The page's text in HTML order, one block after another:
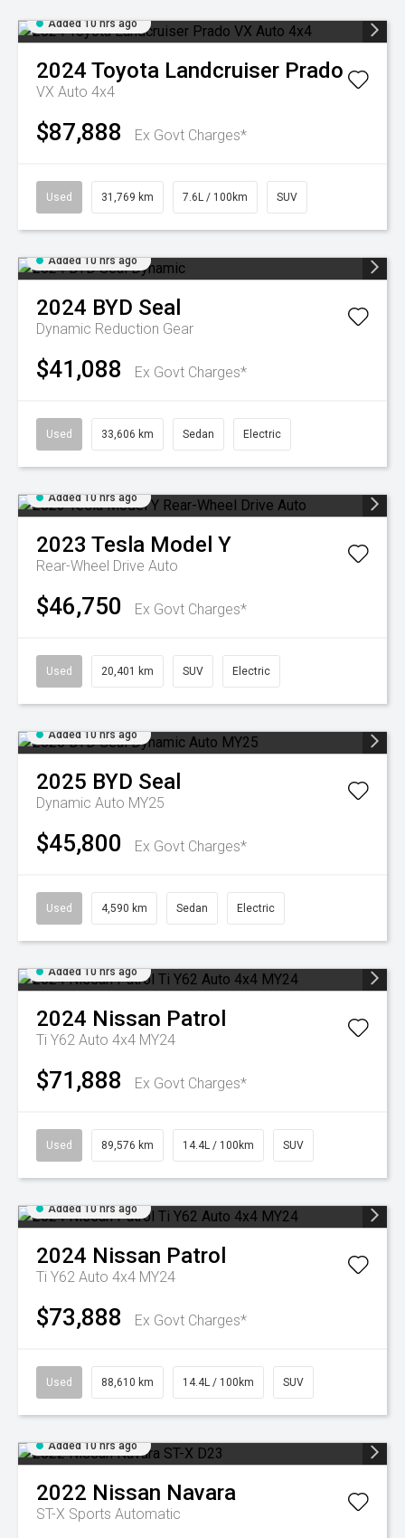
Added 10 hrs ago
2024 Toyota Landcruiser Prado
VX Auto 4x4
$87,888 Ex Govt Charges*
Used 31,769 km 7.6L / 100km SUV
Added 10 hrs ago
2024 BYD Seal
Dynamic Reduction Gear
$41,088 Ex Govt Charges*
Used 33,606 km Sedan Electric
Added 10 hrs ago
2023 Tesla Model Y
Rear-Wheel Drive Auto
$46,750 Ex Govt Charges*
Used 20,401 km SUV Electric
Added 10 hrs ago
2025 BYD Seal
Dynamic Auto MY25
$45,800 Ex Govt Charges*
Used 4,590 km Sedan Electric
Added 10 hrs ago
2024 Nissan Patrol
Ti Y62 Auto 4x4 MY24
$71,888 Ex Govt Charges*
Used 89,576 km 14.4L / 100km SUV
Added 10 hrs ago
2024 Nissan Patrol
Ti Y62 Auto 4x4 MY24
$73,888 Ex Govt Charges*
Used 88,610 km 14.4L / 100km SUV
Added 10 hrs ago
2022 Nissan Navara
ST-X Sports Automatic